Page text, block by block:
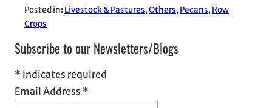
Posted in: Livestock & Pastures, Others, Pecans, Row
Crops
Subscribe to our Newsletters/Blogs
* indicates required
Email Address *